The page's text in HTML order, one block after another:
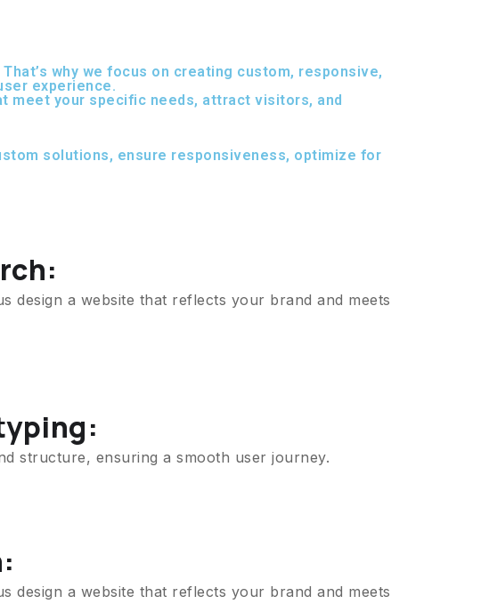
why we focus on creating custom, responsive,
experience.
meet your specific needs, attract visitors, and
solutions, ensure responsiveness, optimize for
design a website that reflects your brand and meets
structure, ensuring a smooth user journey.
design a website that reflects your brand and meets